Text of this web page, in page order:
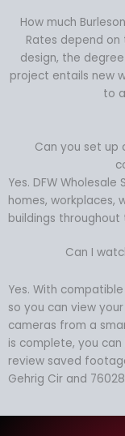
How much
Rates depend
design, the
project entails new
to
Can you set up
Yes. DFW
homes, workplaces,
buildings throughout
Can I
Yes. With
so you can view
cameras from a
is complete, you
review saved
Gehrig Cir and